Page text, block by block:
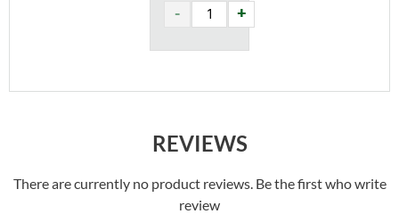
REVIEWS
There are currently no product reviews. Be the first who write
review